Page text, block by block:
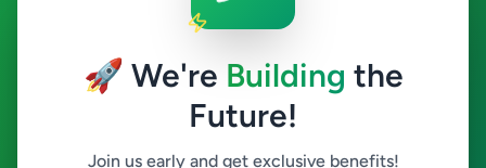
🚀 We're Building the
Future!
Join us early and get exclusive benefits!
Dambulla